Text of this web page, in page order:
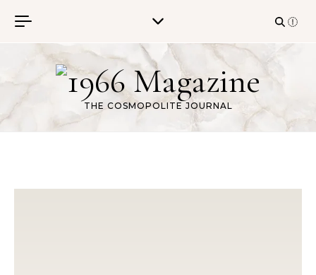
THE COSMOPOLITE JOURNAL